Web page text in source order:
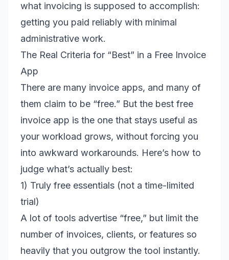
what invoicing is supposed to accomplish:
getting you paid reliably with minimal
administrative work.
The Real Criteria for “Best” in a Free Invoice
App
There are many invoice apps, and many of
them claim to be “free.” But the best free
invoice app is the one that stays useful as
your workload grows, without forcing you
into awkward workarounds. Here’s how to
judge what’s actually best:
1) Truly free essentials (not a time-limited
trial)
A lot of tools advertise “free,” but limit the
number of invoices, clients, or features so
heavily that you outgrow the tool instantly.